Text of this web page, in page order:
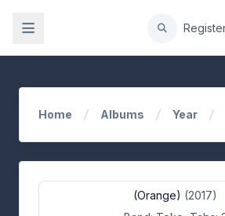
Home Albums Year
(Orange) (2017)